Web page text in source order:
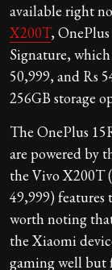
available right
X200T,
Signature,
50,999, and Rs
256GB storage
The OnePlus
are powered by
the Vivo X200T
49,999) features
worth noting
the Xiaomi
gaming well but